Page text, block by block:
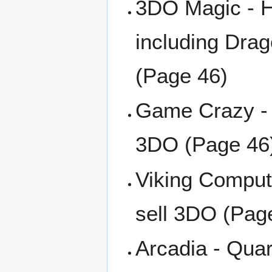
3DO Magic -
including
(Page 46)
Game Crazy
3DO (Page
Viking
sell 3DO
Arcadia -